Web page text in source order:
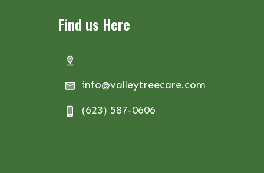
Find us Here
info@valleytreecare.com
(623) 587-0606